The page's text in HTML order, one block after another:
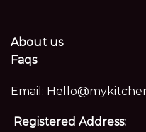
About us
Faqs
Email:
Registered Address: